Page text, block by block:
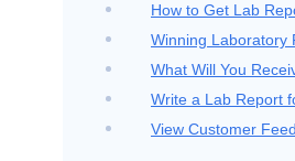
How to Get Lab
Winning Laboratory
What Will You
Write a Lab Report
View Customer